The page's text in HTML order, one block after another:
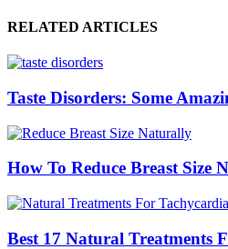
RELATED ARTICLES
Taste Disorders: Some
How To Reduce Breast Size
Best 17 Natural Treatments